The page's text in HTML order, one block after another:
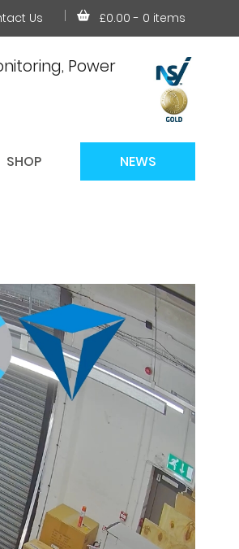
Power
Us £0.00 - 0 items
SHOP NEWS